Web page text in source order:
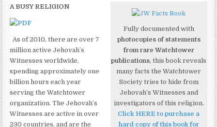
Fully documented with
photocopies of statements
from rare Watchtower
publications, this book reveals
many facts the Watchtower
Society tries to hide from
Jehovah’s Witnesses and
investigators of this religion.
Click HERE to purchase a
hard copy of this book for
A BUSY RELIGION
As of 2010, there are over 7
million active Jehovah’s
Witnesses worldwide,
spending approximately one
billion hours each year
serving the Watchtower
organization. The Jehovah’s
Witnesses are active in over
230 countries, and are the